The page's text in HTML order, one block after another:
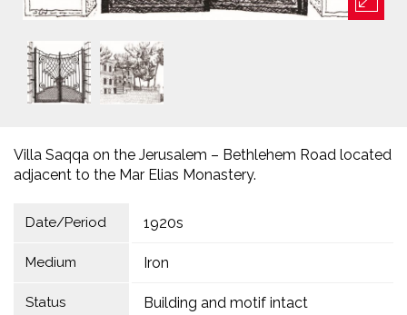
Villa Saqqa on the Jerusalem – Bethlehem Road located
adjacent to the Mar Elias Monastery.
Date/Period 1920s
Medium Iron
Status Building and motif intact